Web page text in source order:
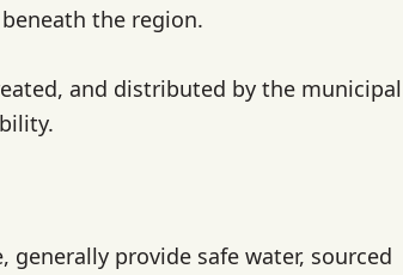
the region.
and distributed by the municipal
provide safe water, sourced